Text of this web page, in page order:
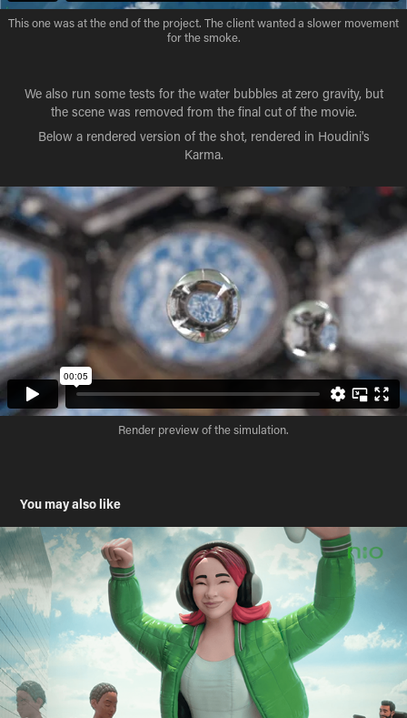
This one was at the end of the project. The client wanted a slower movement
for the smoke.
We also run some tests for the water bubbles at zero gravity, but
the scene was removed from the final cut of the movie.
Below a rendered version of the shot, rendered in Houdini's
Karma.
Render preview of the simulation.
You may also like